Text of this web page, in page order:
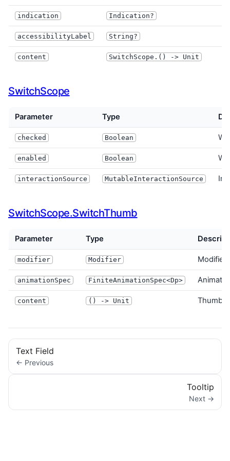
indication Indication?
accessibilityLabel String?
content SwitchScope.() -> Unit
SwitchScope
Parameter Type
checked Boolean
enabled Boolean
interactionSource MutableInteractionSource
SwitchScope.SwitchThumb
Parameter Type
modifier Modifier Modifier
animationSpec FiniteAnimationSpec<Dp>
content () -> Unit Thumb
Text Field
← Previous
Tooltip
Next →